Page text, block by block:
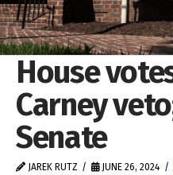
House
Carney
Senate
JAREK RUTZ JUNE 26, 2024